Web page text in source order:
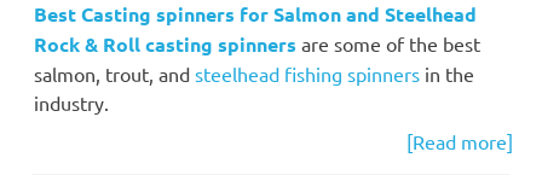
Best Casting spinners for Salmon and Steelhead
Rock & Roll casting spinners are some of the best
salmon, trout, and steelhead fishing spinners in the
industry.
[Read more]